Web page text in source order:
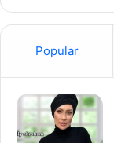
Popular